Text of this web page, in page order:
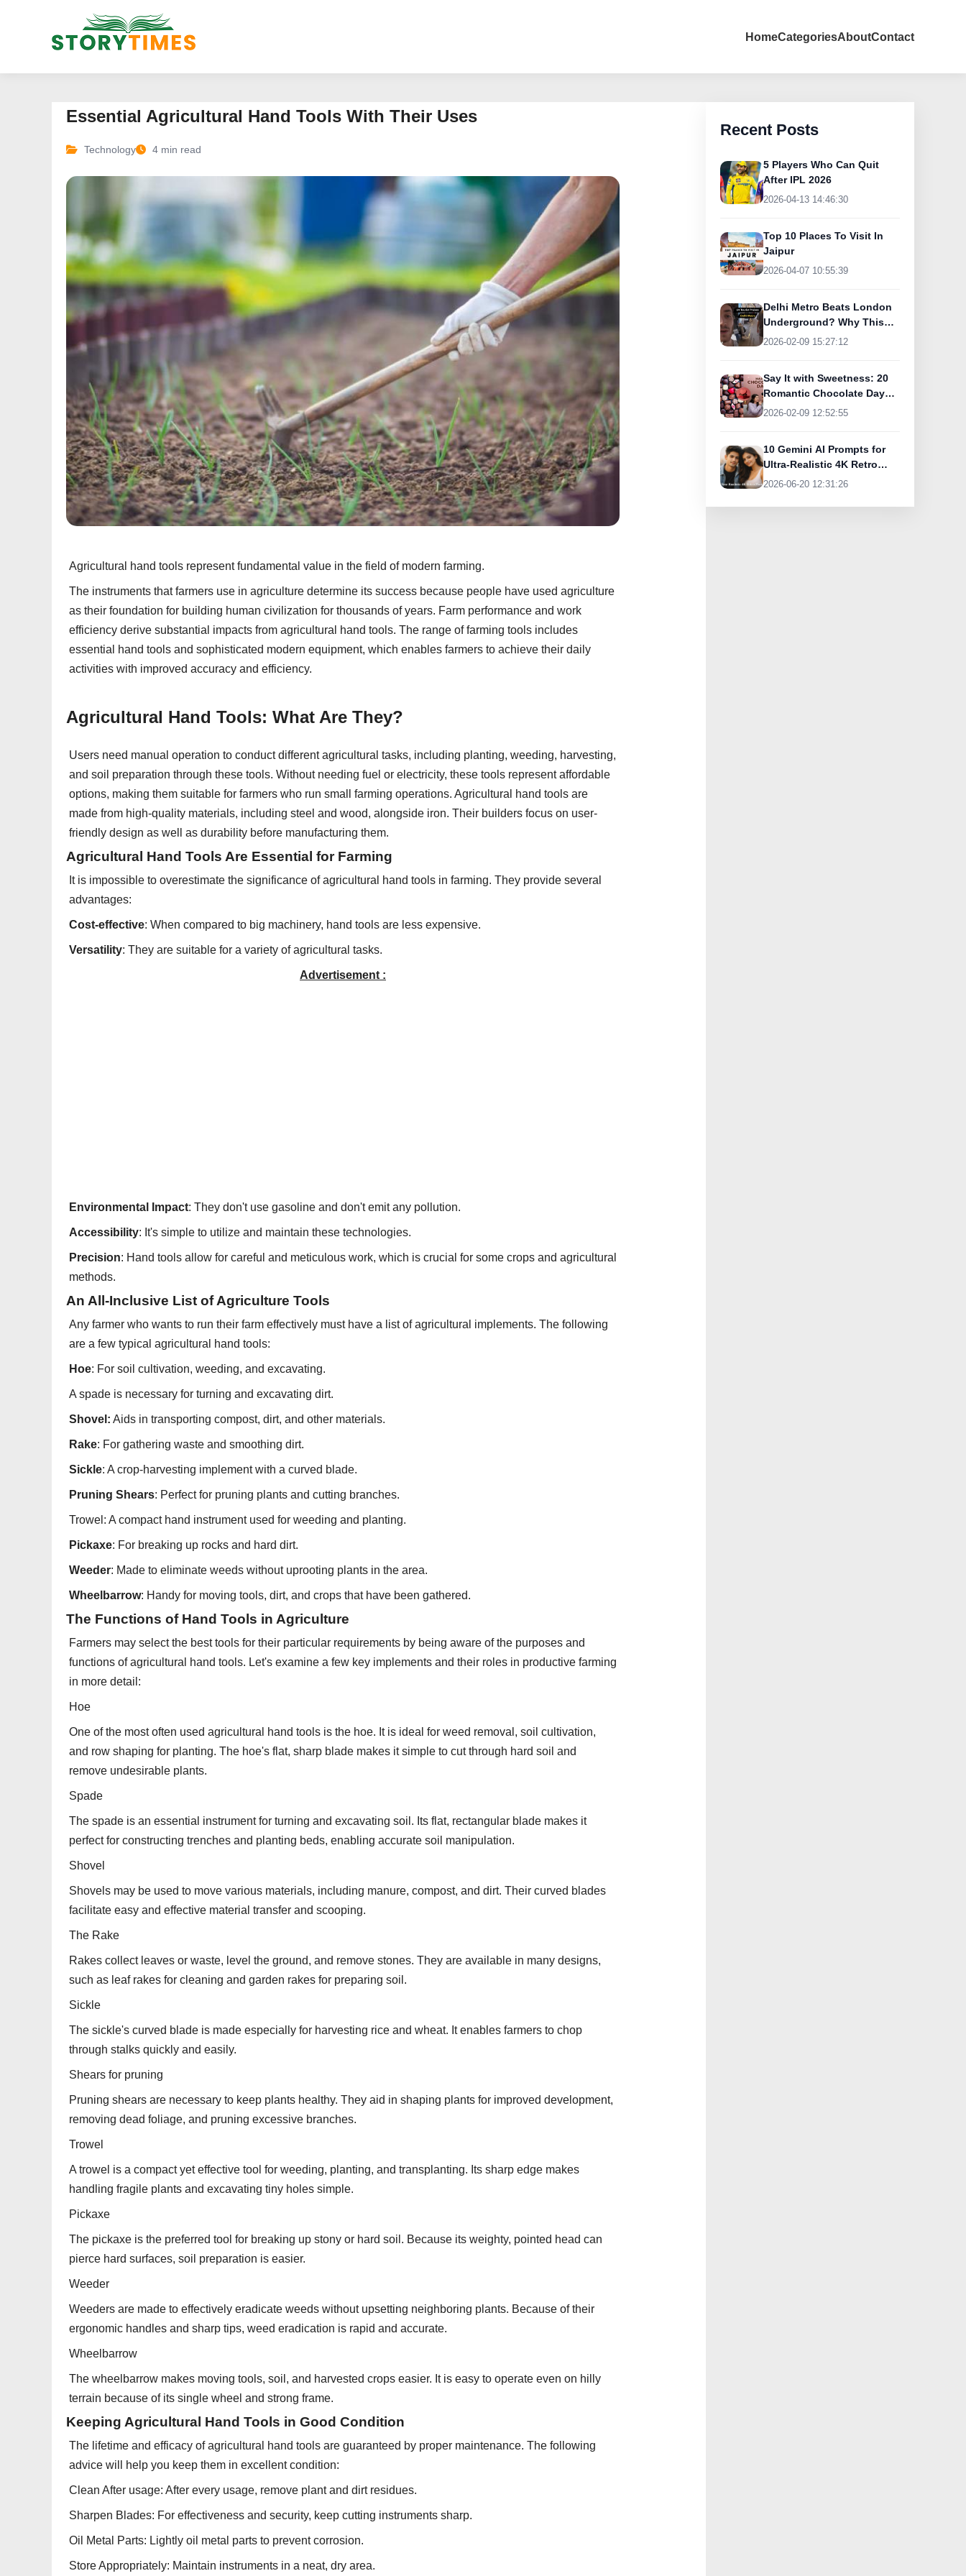
HomeCategoriesAboutContact
Essential Agricultural Hand Tools With Their Uses
Technology 4 min read
Agricultural hand tools represent fundamental value in the field of modern farming.
The instruments that farmers use in agriculture determine its success because people have used agriculture
as their foundation for building human civilization for thousands of years. Farm performance and work
efficiency derive substantial impacts from agricultural hand tools. The range of farming tools includes
essential hand tools and sophisticated modern equipment, which enables farmers to achieve their daily
activities with improved accuracy and efficiency.
Agricultural Hand Tools: What Are They?
Users need manual operation to conduct different agricultural tasks, including planting, weeding, harvesting,
and soil preparation through these tools. Without needing fuel or electricity, these tools represent affordable
options, making them suitable for farmers who run small farming operations. Agricultural hand tools are
made from high-quality materials, including steel and wood, alongside iron. Their builders focus on user-
friendly design as well as durability before manufacturing them.
Agricultural Hand Tools Are Essential for Farming
It is impossible to overestimate the significance of agricultural hand tools in farming. They provide several
advantages:
Cost-effective: When compared to big machinery, hand tools are less expensive.
Versatility: They are suitable for a variety of agricultural tasks.
Advertisement :
Environmental Impact: They don't use gasoline and don't emit any pollution.
Accessibility: It's simple to utilize and maintain these technologies.
Precision: Hand tools allow for careful and meticulous work, which is crucial for some crops and agricultural
methods.
An All-Inclusive List of Agriculture Tools
Any farmer who wants to run their farm effectively must have a list of agricultural implements. The following
are a few typical agricultural hand tools:
Hoe: For soil cultivation, weeding, and excavating.
A spade is necessary for turning and excavating dirt.
Shovel: Aids in transporting compost, dirt, and other materials.
Rake: For gathering waste and smoothing dirt.
Sickle: A crop-harvesting implement with a curved blade.
Pruning Shears: Perfect for pruning plants and cutting branches.
Trowel: A compact hand instrument used for weeding and planting.
Pickaxe: For breaking up rocks and hard dirt.
Weeder: Made to eliminate weeds without uprooting plants in the area.
Wheelbarrow: Handy for moving tools, dirt, and crops that have been gathered.
The Functions of Hand Tools in Agriculture
Farmers may select the best tools for their particular requirements by being aware of the purposes and
functions of agricultural hand tools. Let's examine a few key implements and their roles in productive farming
in more detail:
Hoe
One of the most often used agricultural hand tools is the hoe. It is ideal for weed removal, soil cultivation,
and row shaping for planting. The hoe's flat, sharp blade makes it simple to cut through hard soil and
remove undesirable plants.
Spade
The spade is an essential instrument for turning and excavating soil. Its flat, rectangular blade makes it
perfect for constructing trenches and planting beds, enabling accurate soil manipulation.
Shovel
Shovels may be used to move various materials, including manure, compost, and dirt. Their curved blades
facilitate easy and effective material transfer and scooping.
The Rake
Rakes collect leaves or waste, level the ground, and remove stones. They are available in many designs,
such as leaf rakes for cleaning and garden rakes for preparing soil.
Sickle
The sickle's curved blade is made especially for harvesting rice and wheat. It enables farmers to chop
through stalks quickly and easily.
Shears for pruning
Pruning shears are necessary to keep plants healthy. They aid in shaping plants for improved development,
removing dead foliage, and pruning excessive branches.
Trowel
A trowel is a compact yet effective tool for weeding, planting, and transplanting. Its sharp edge makes
handling fragile plants and excavating tiny holes simple.
Pickaxe
The pickaxe is the preferred tool for breaking up stony or hard soil. Because its weighty, pointed head can
pierce hard surfaces, soil preparation is easier.
Weeder
Weeders are made to effectively eradicate weeds without upsetting neighboring plants. Because of their
ergonomic handles and sharp tips, weed eradication is rapid and accurate.
Wheelbarrow
The wheelbarrow makes moving tools, soil, and harvested crops easier. It is easy to operate even on hilly
terrain because of its single wheel and strong frame.
Keeping Agricultural Hand Tools in Good Condition
The lifetime and efficacy of agricultural hand tools are guaranteed by proper maintenance. The following
advice will help you keep them in excellent condition:
Clean After usage: After every usage, remove plant and dirt residues.
Sharpen Blades: For effectiveness and security, keep cutting instruments sharp.
Oil Metal Parts: Lightly oil metal parts to prevent corrosion.
Store Appropriately: Maintain instruments in a neat, dry area.
Recent Posts
5 Players Who Can Quit
After IPL 2026
2026-04-13 14:46:30
Top 10 Places To Visit In
Jaipur
2026-04-07 10:55:39
Delhi Metro Beats London
Underground? Why This
UK Tourist Is Praising
2026-02-09 15:27:12
Say It with Sweetness: 20
Romantic Chocolate Day
Greetings for Your Special
2026-02-09 12:52:55
10 Gemini AI Prompts for
Ultra-Realistic 4K Retro
Photos
2026-06-20 12:31:26